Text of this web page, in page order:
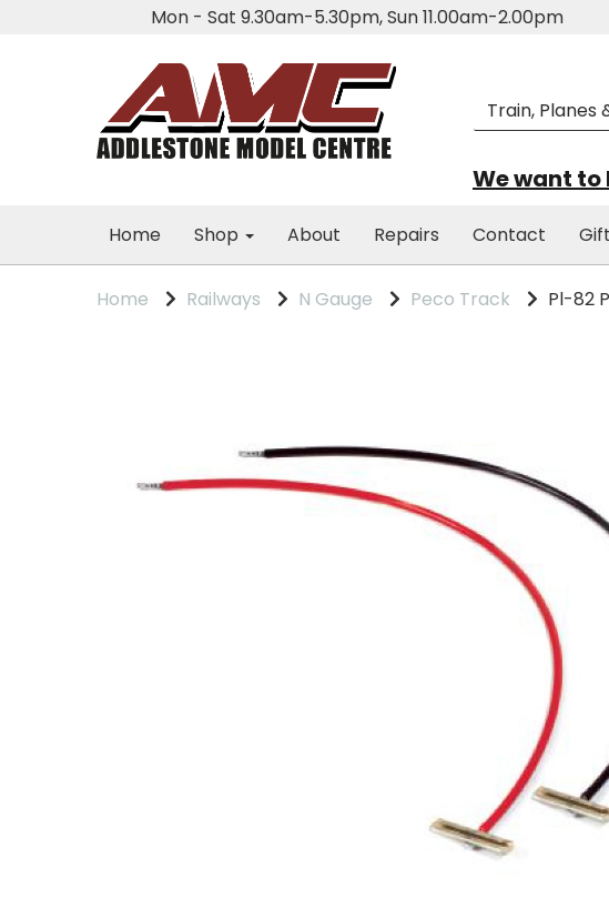
Mon - Sat 9.30am-5.30pm, Sun 11.00am-2.00pm
We want
Home Shop About Repairs Contact
Home Railways N Gauge Peco Track Pl-82